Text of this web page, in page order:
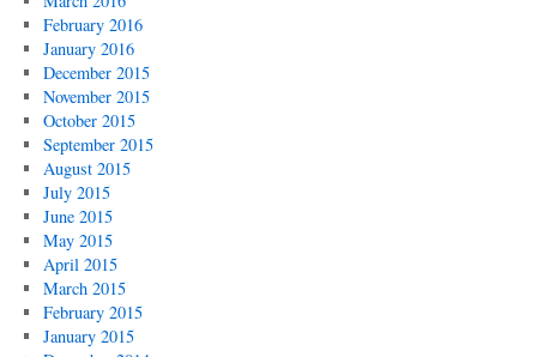
February 2016
January 2016
December 2015
November 2015
October 2015
September 2015
August 2015
July 2015
June 2015
May 2015
April 2015
March 2015
February 2015
January 2015